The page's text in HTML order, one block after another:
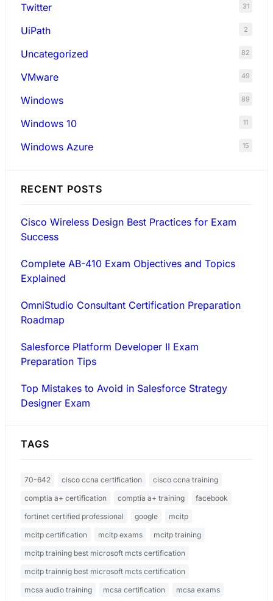
Twitter 31
UiPath 2
Uncategorized 82
VMware 49
Windows 89
Windows 10 11
Windows Azure 15
RECENT POSTS
Cisco Wireless Design Best Practices for Exam
Success
Complete AB-410 Exam Objectives and Topics
Explained
OmniStudio Consultant Certification Preparation
Roadmap
Salesforce Platform Developer II Exam
Preparation Tips
Top Mistakes to Avoid in Salesforce Strategy
Designer Exam
TAGS
70-642 cisco ccna certification
cisco ccna training
comptia a+ certification
comptia a+ training
facebook
fortinet certified professional
google
mcitp
mcitp certification
mcitp exams
mcitp training
mcitp training best microsoft mcts certification
mcitp trainnig best microsoft mcts certification
mcsa audio training
mcsa certification
mcsa exams